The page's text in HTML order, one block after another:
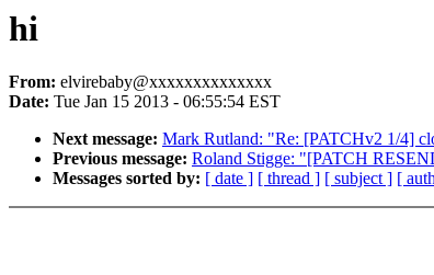
hi
From: elvirebaby@xxxxxxxxxxxxxx
Date: Tue Jan 15 2013 - 06:55:54 EST
Next message: Mark Rutland: "Re: [PATCHv2 1/4]
Previous message: Roland Stigge: "[PATCH
Messages sorted by: [ date ] [ thread ] [ subject ] [